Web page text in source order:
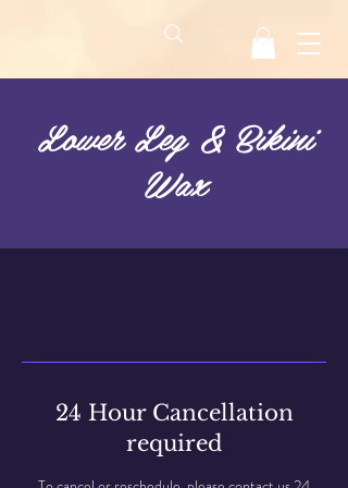
Lower Leg & Bikini
Wax
24 Hour Cancellation
required